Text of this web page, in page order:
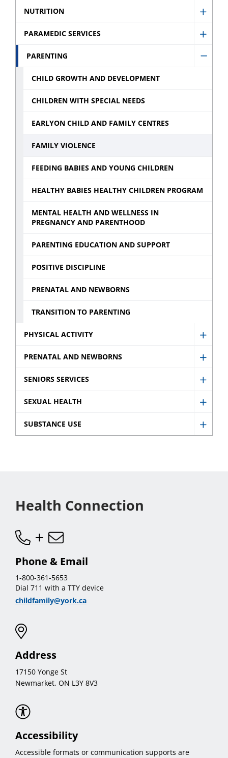
sub
sub
and
NUTRITION
Show
PARAMEDIC SERVICES
Show
PARENTING
CHILD GROWTH AND DEVELOPMENT
CHILDREN WITH SPECIAL NEEDS
EARLYON CHILD AND FAMILY CENTRES
FAMILY VIOLENCE
FEEDING BABIES AND YOUNG CHILDREN
HEALTHY BABIES HEALTHY CHILDREN PROGRAM
MENTAL HEALTH AND WELLNESS IN
PREGNANCY AND PARENTHOOD
PARENTING EDUCATION AND SUPPORT
POSITIVE DISCIPLINE
PRENATAL AND NEWBORNS
TRANSITION TO PARENTING
PHYSICAL ACTIVITY
Show
sub
menu
PRENATAL AND NEWBORNS
Show
sub
menu
SENIORS SERVICES
Show
sub
SEXUAL HEALTH
Show
Sexual
SUBSTANCE USE
Show
Health Connection
Phone & Email
1-800-361-5653
Dial 711 with a TTY device
childfamily@york.ca
Address
17150 Yonge St
Newmarket, ON L3Y 8V3
Accessibility
Accessible formats or communication supports are